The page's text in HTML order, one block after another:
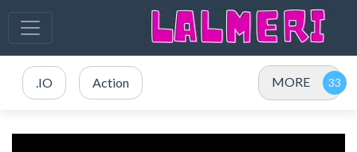
.IO Action MORE